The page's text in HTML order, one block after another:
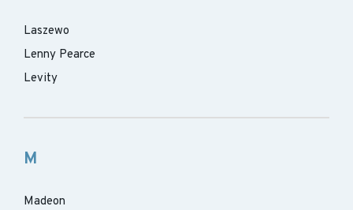
Laszewo
Lenny Pearce
Levity
M
Madeon